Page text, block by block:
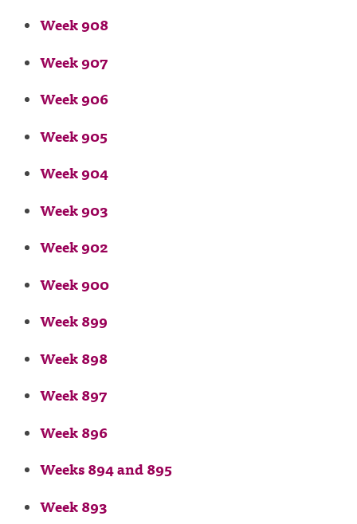
Week 908
Week 907
Week 906
Week 905
Week 904
Week 903
Week 902
Week 900
Week 899
Week 898
Week 897
Week 896
Weeks 894 and 895
Week 893